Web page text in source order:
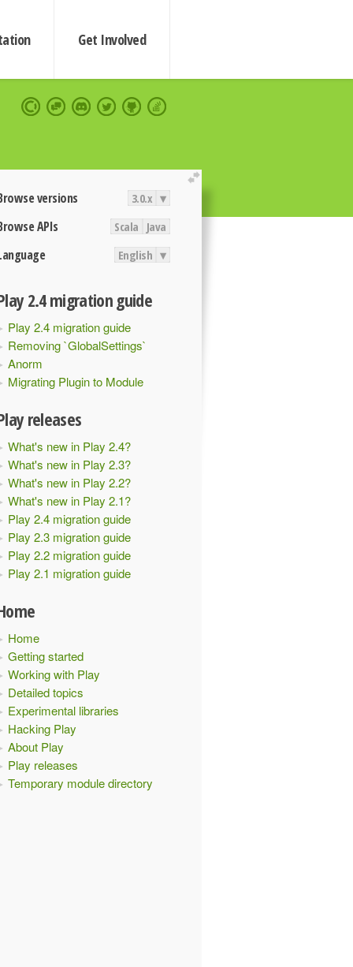
Get Involved
extend
versions 3.0.x ▾
APIs Scala Java
English ▾
2.4 migration guide
Play 2.4 migration guide
Removing `GlobalSettings`
Anorm
Migrating Plugin to Module
releases
What's new in Play 2.4?
What's new in Play 2.3?
What's new in Play 2.2?
What's new in Play 2.1?
Play 2.4 migration guide
Play 2.3 migration guide
Play 2.2 migration guide
Play 2.1 migration guide
Home
Getting started
Working with Play
Detailed topics
Experimental libraries
Hacking Play
About Play
Play releases
Temporary module directory